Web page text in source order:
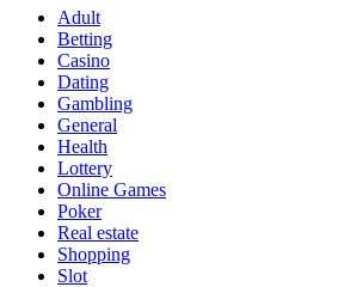
Adult
Betting
Casino
Dating
Gambling
General
Health
Lottery
Online Games
Poker
Real estate
Shopping
Slot